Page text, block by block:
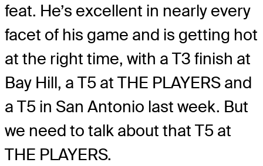
feat. He’s excellent in nearly every
facet of his game and is getting hot
at the right time, with a T3 finish at
Bay Hill, a T5 at THE PLAYERS and
a T5 in San Antonio last week. But
we need to talk about that T5 at
THE PLAYERS.